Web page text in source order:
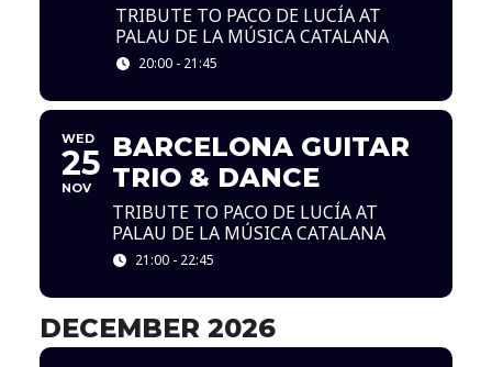
TRIBUTE TO PACO DE LUCÍA AT
PALAU DE LA MÚSICA CATALANA
20:00 - 21:45
WED
25
NOV
BARCELONA GUITAR
TRIO & DANCE
TRIBUTE TO PACO DE LUCÍA AT
PALAU DE LA MÚSICA CATALANA
21:00 - 22:45
DECEMBER 2026